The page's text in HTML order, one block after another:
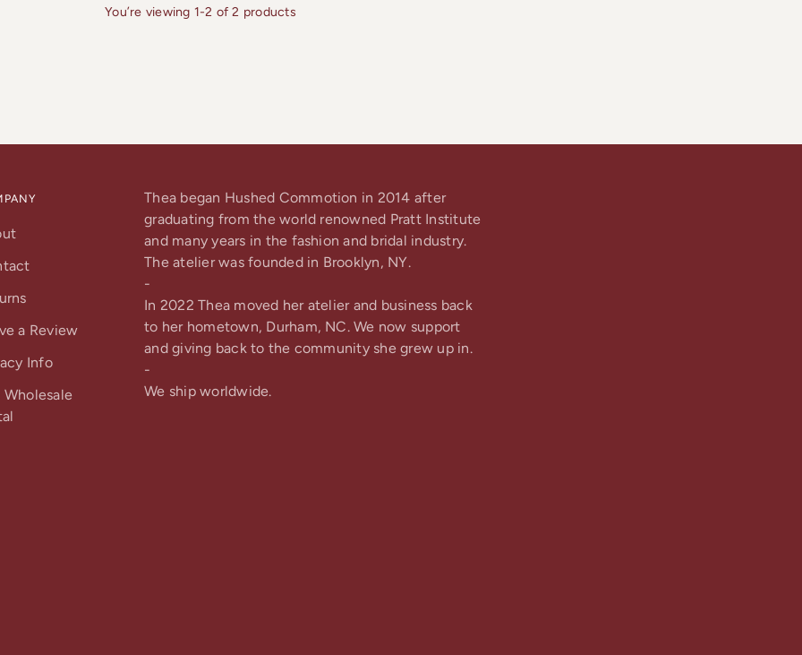
You’re viewing 1-2 of 2 products
a Review
Info
Wholesale
Thea began Hushed Commotion in 2014 after
graduating from the world renowned Pratt Institute
and many years in the fashion and bridal industry.
The atelier was founded in Brooklyn, NY.
-
In 2022 Thea moved her atelier and business back
to her hometown, Durham, NC. We now support
and giving back to the community she grew up in.
-
We ship worldwide.